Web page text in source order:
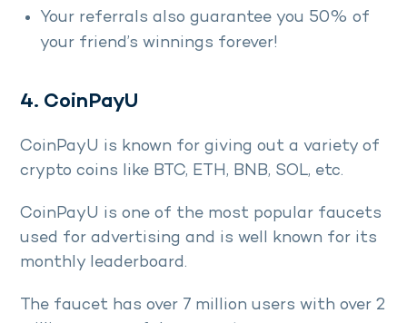
Your referrals also guarantee you 50% of
your friend’s winnings forever!
4. CoinPayU
CoinPayU is known for giving out a variety of
crypto coins like BTC, ETH, BNB, SOL, etc.
CoinPayU is one of the most popular faucets
used for advertising and is well known for its
monthly leaderboard.
The faucet has over 7 million users with over 2